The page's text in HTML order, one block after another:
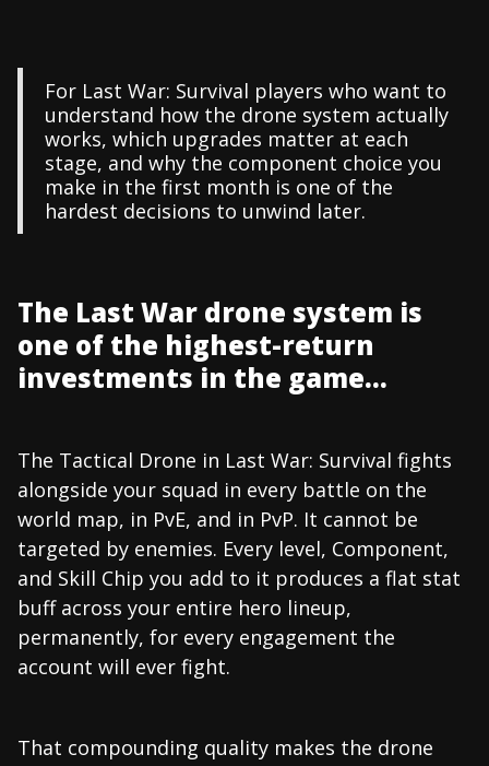
For Last War: Survival players who want to
understand how the drone system actually
works, which upgrades matter at each
stage, and why the component choice you
make in the first month is one of the
hardest decisions to unwind later.
The Last War drone system is
one of the highest-return
investments in the game...
The Tactical Drone in Last War: Survival fights
alongside your squad in every battle on the
world map, in PvE, and in PvP. It cannot be
targeted by enemies. Every level, Component,
and Skill Chip you add to it produces a flat stat
buff across your entire hero lineup,
permanently, for every engagement the
account will ever fight.
That compounding quality makes the drone